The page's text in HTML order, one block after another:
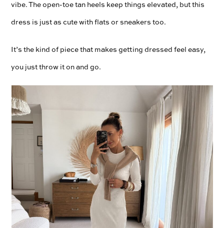
vibe. The open-toe tan heels keep things elevated, but this
dress is just as cute with flats or sneakers too.
It’s the kind of piece that makes getting dressed feel easy,
you just throw it on and go.